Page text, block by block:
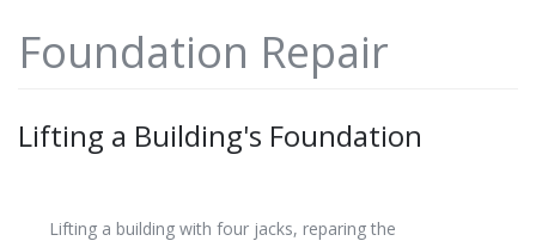
Foundation Repair
Lifting a Building's Foundation
Lifting a building with four jacks, reparing the